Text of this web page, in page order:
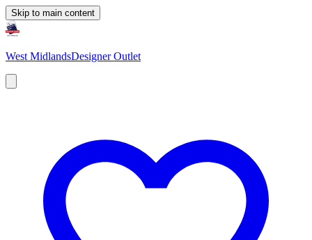
Skip to main content
West MidlandsDesigner Outlet